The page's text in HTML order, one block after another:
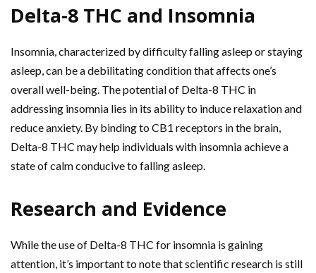
Delta-8 THC and Insomnia
Insomnia, characterized by difficulty falling asleep or staying
asleep, can be a debilitating condition that affects one’s
overall well-being. The potential of Delta-8 THC in
addressing insomnia lies in its ability to induce relaxation and
reduce anxiety. By binding to CB1 receptors in the brain,
Delta-8 THC may help individuals with insomnia achieve a
state of calm conducive to falling asleep.
Research and Evidence
While the use of Delta-8 THC for insomnia is gaining
attention, it’s important to note that scientific research is still